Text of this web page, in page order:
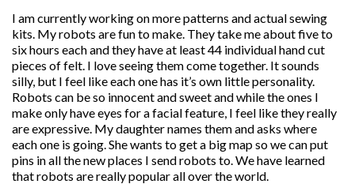
I am currently working on more patterns and actual sewing
kits. My robots are fun to make. They take me about five to
six hours each and they have at least 44 individual hand cut
pieces of felt. I love seeing them come together. It sounds
silly, but I feel like each one has it’s own little personality.
Robots can be so innocent and sweet and while the ones I
make only have eyes for a facial feature, I feel like they really
are expressive. My daughter names them and asks where
each one is going. She wants to get a big map so we can put
pins in all the new places I send robots to. We have learned
that robots are really popular all over the world.